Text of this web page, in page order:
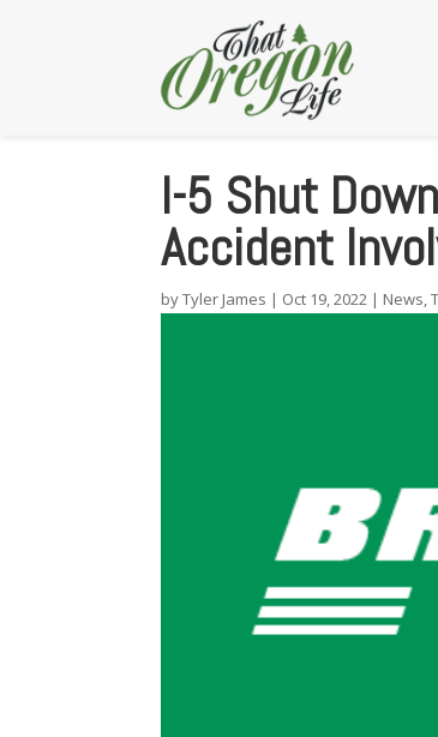
I-5 Shut
Accident
byTyler James | Oct 19, 2022 | News,